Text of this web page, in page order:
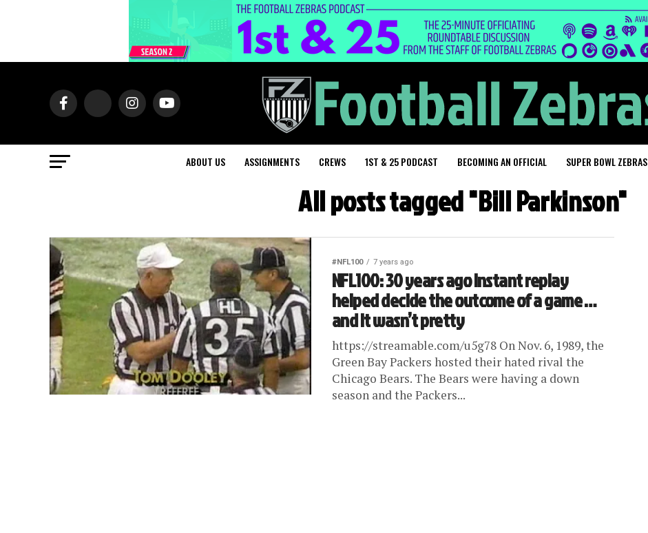
ABOUT US ASSIGNMENTS CREWS 1ST & 25 PODCAST BECOMING AN OFFICIAL SUPER BOWL ZEBRAS
All posts tagged "Bill Parkinson"
#NFL100 7 years ago
NFL100: 30 years ago instant replay
helped decide the outcome of a game …
and it wasn’t pretty
https://streamable.com/u5g78 On Nov. 6, 1989, the
Green Bay Packers hosted their hated rival the
Chicago Bears. The Bears were having a down
season and the Packers...